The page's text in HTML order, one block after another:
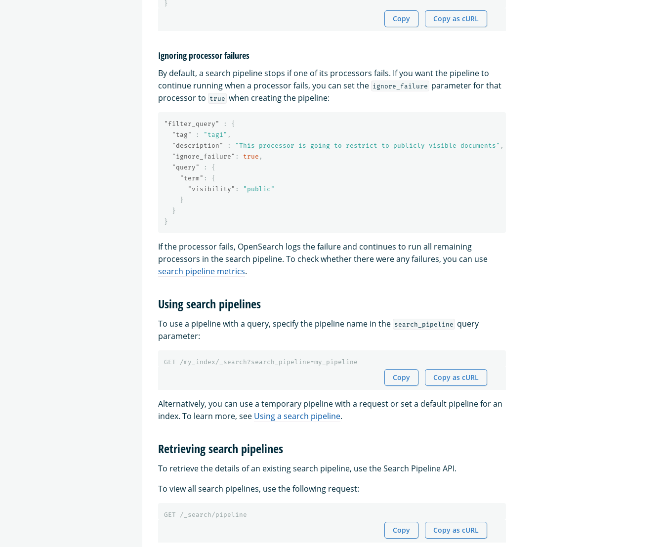
}
Copy Copy as cURL
Ignoring processor failures
By default, a search pipeline stops if one of its processors fails. If you want the pipeline to
continue running when a processor fails, you can set the ignore_failure parameter for that
processor to true when creating the pipeline:
"filter_query" :
{
"tag"
: "tag1" ,
"description"
: "This processor is going to restrict to publicly visible documents" ,
"ignore_failure" : true ,
"query"
:
{
"term" :
{
"visibility" :
"public"
}
}
}
If the processor fails, OpenSearch logs the failure and continues to run all remaining
processors in the search pipeline. To check whether there were any failures, you can use
search pipeline metrics.
Using search pipelines
To use a pipeline with a query, specify the pipeline name in the search_pipeline query
parameter:
GET /my_index/_search?search_pipeline=my_pipeline
Copy Copy as cURL
Alternatively, you can use a temporary pipeline with a request or set a default pipeline for an
index. To learn more, see Using a search pipeline.
Retrieving search pipelines
To retrieve the details of an existing search pipeline, use the Search Pipeline API.
To view all search pipelines, use the following request:
GET /_search/pipeline
Copy Copy as cURL